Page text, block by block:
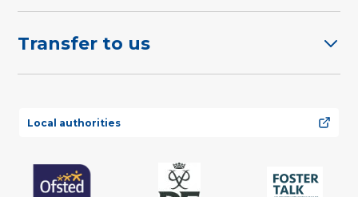
Transfer to us
Local authorities